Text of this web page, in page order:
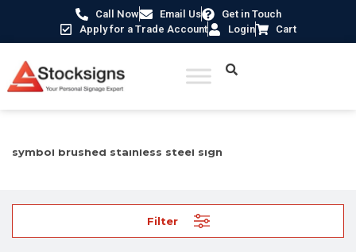
Call Now Email Us
Get in Touch
Apply for a Trade Account
Login Cart
symbol brushed stainless steel sign
Filter